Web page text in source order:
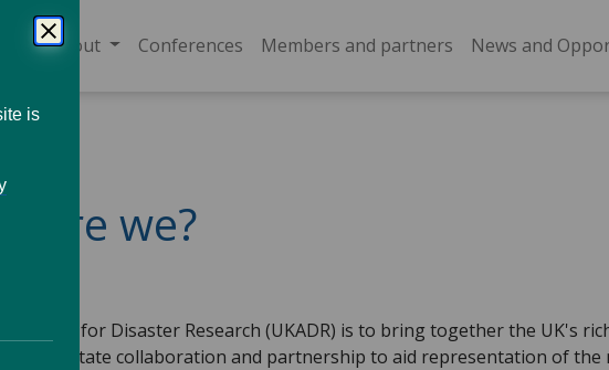
is
About Conferences Members and partners News and
are we?
Alliance for Disaster Research (UKADR) is to bring together the UK's
will facilitate collaboration and partnership to aid representation of the